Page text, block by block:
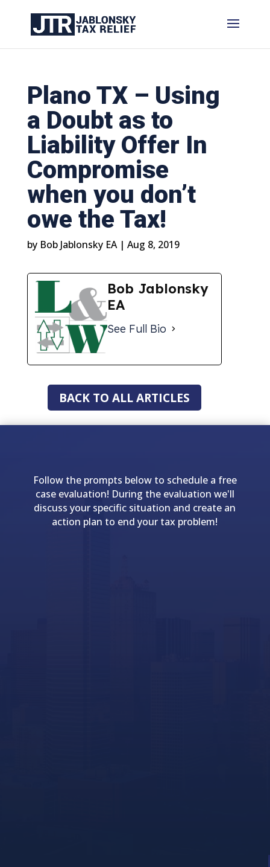
Plano TX – Using
a Doubt as to
Liability Offer In
Compromise
when you don’t
owe the Tax!
by Bob Jablonsky EA| Aug 8, 2019
Bob Jablonsky
EA
See Full Bio
BACK TO ALL ARTICLES
Follow the prompts below to schedule a free
case evaluation! During the evaluation we'll
discuss your specific situation and create an
action plan to end your tax problem!